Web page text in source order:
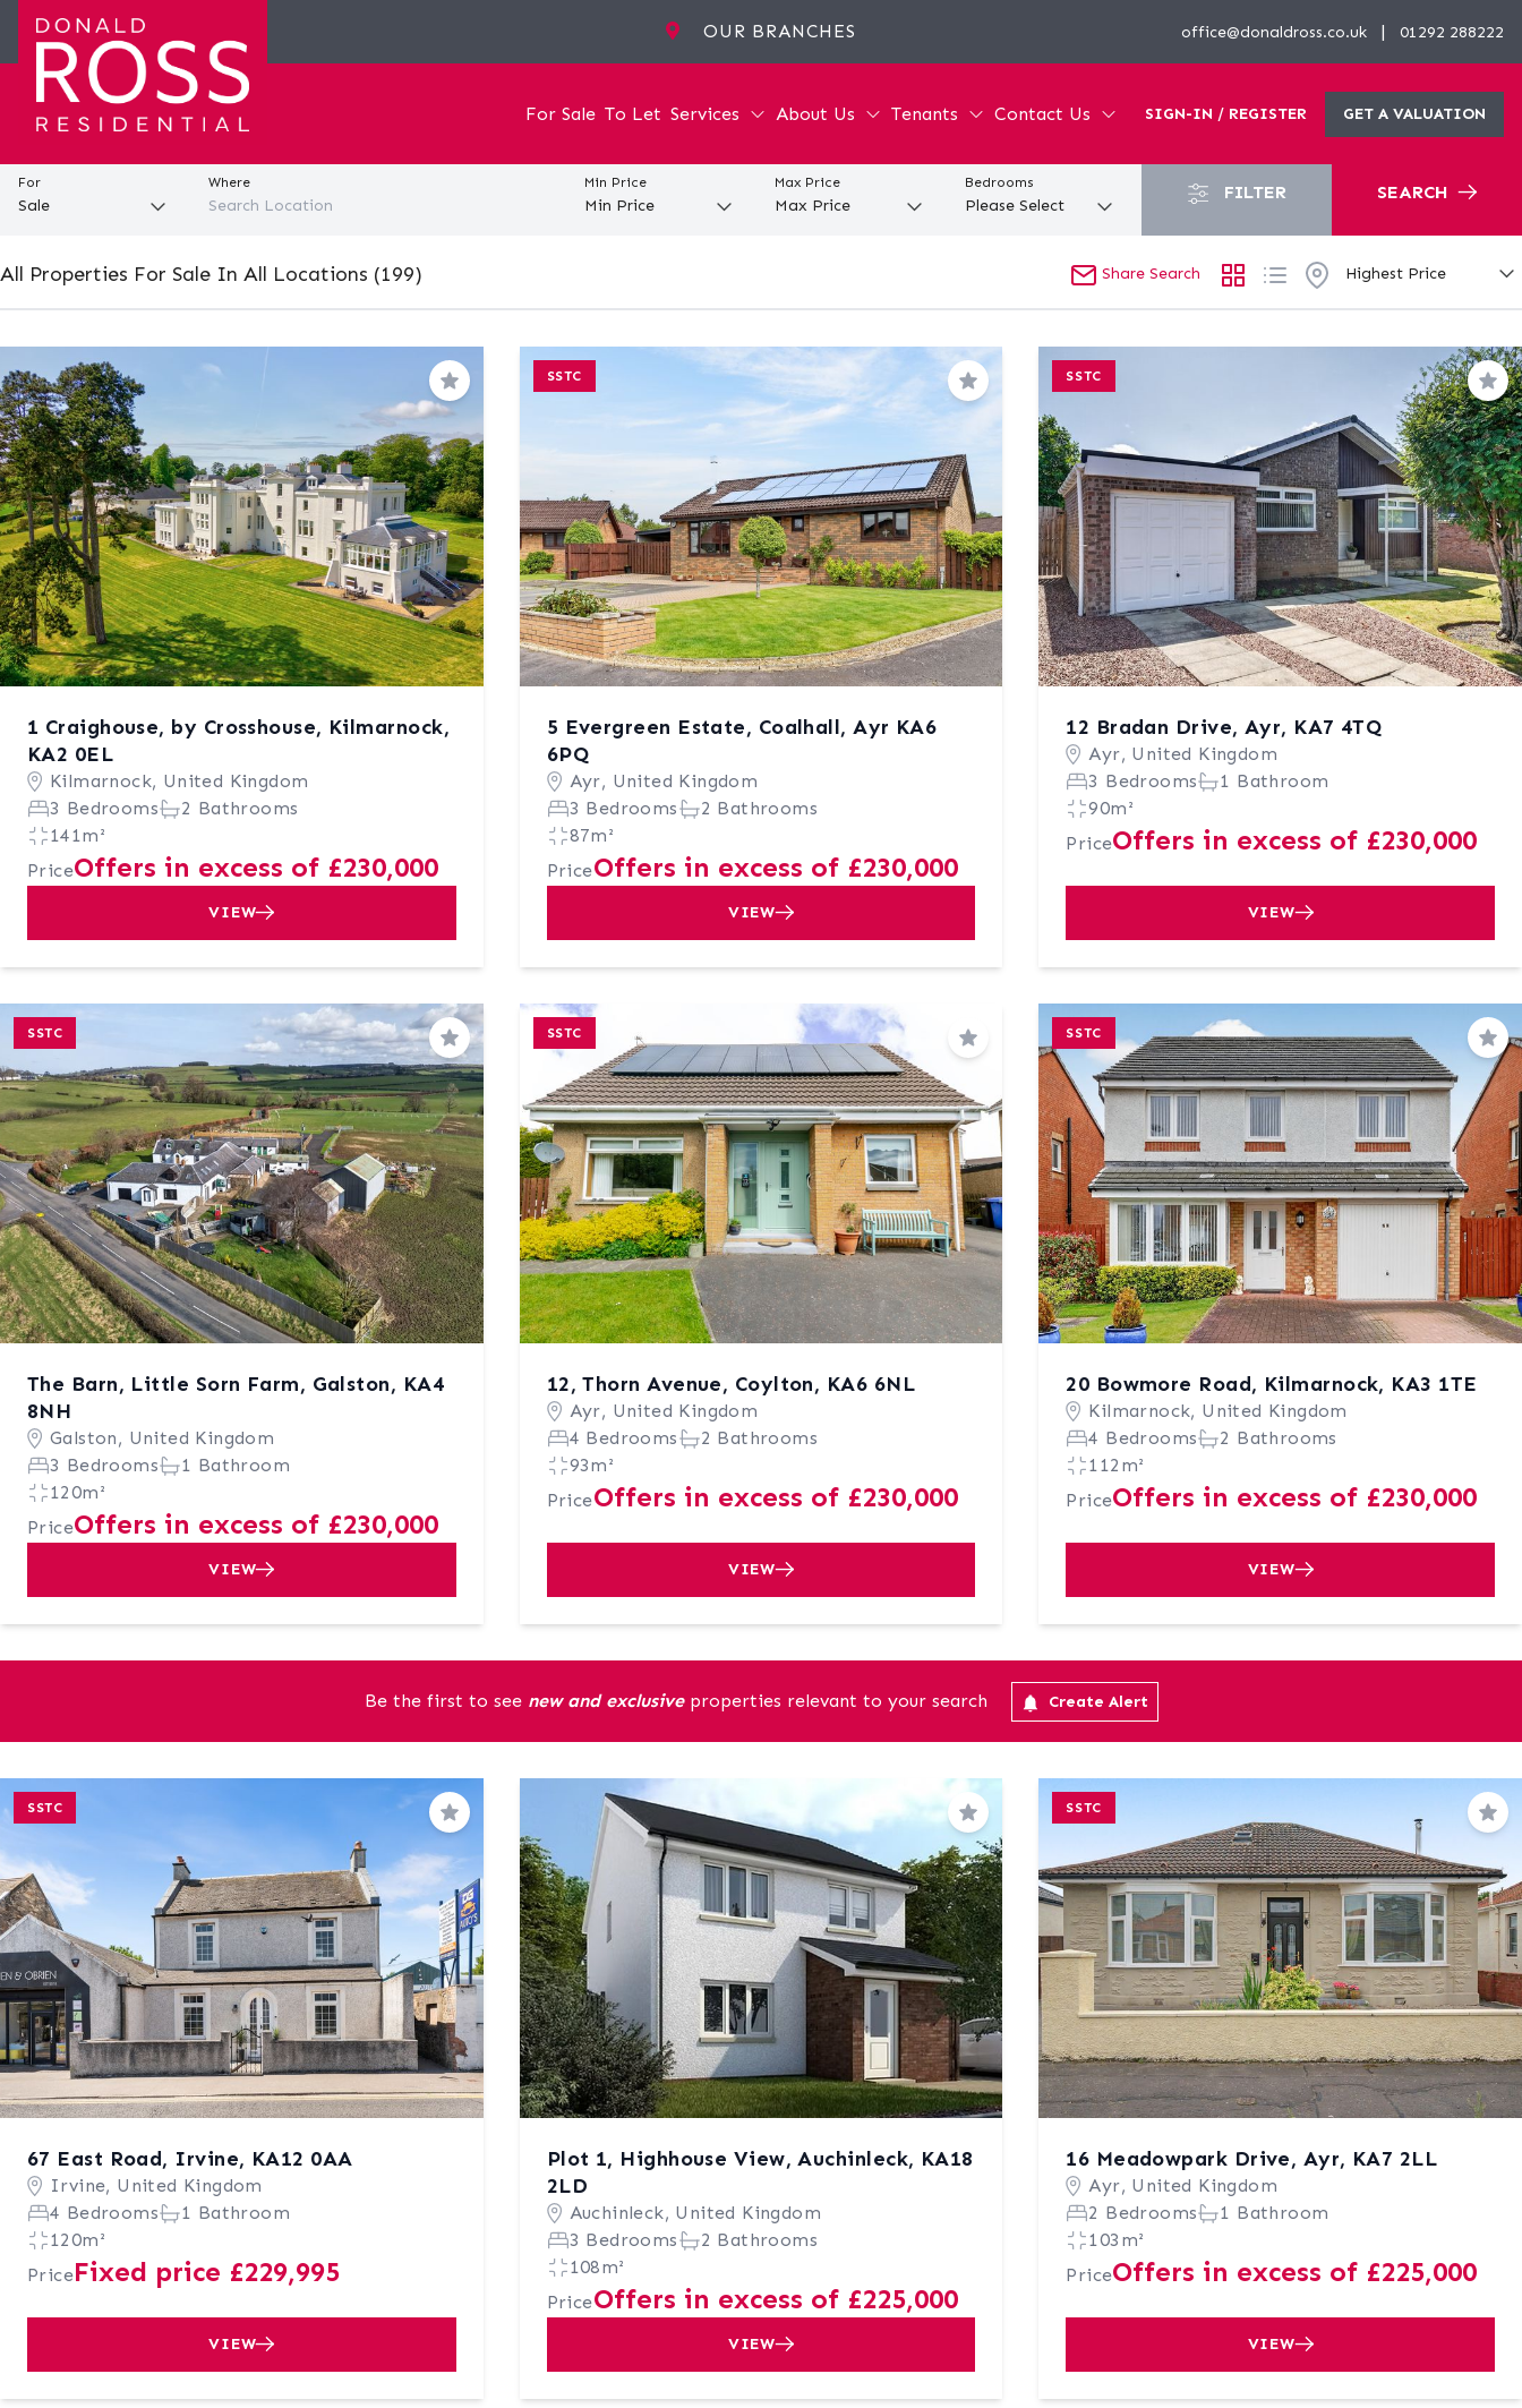
OUR BRANCHES office@donaldross.co.uk | 01292 288222
For Sale To Let Services About Us Tenants Contact Us SIGN-IN / REGISTER GET A VALUATION
For Where Min Price Max Price Bedrooms FILTER SEARCH
All Properties For Sale In All Locations (199) Share Search
Save
1 Craighouse, by Crosshouse, Kilmarnock,
KA2 0EL
Kilmarnock, United Kingdom
3 Bedrooms
2 Bathrooms
141m²
PriceOffers in excess of £230,000
VIEW
SSTC
Save
5 Evergreen Estate, Coalhall, Ayr KA6
6PQ
Ayr, United Kingdom
3 Bedrooms
2 Bathrooms
87m²
PriceOffers in excess of £230,000
VIEW
SSTC
12 Bradan Drive, Ayr, KA7 4TQ
Ayr, United Kingdom
3 Bedrooms
1 Bathroom
90m²
PriceOffers in excess of £230,000
VIEW
SSTC
Save
The Barn, Little Sorn Farm, Galston, KA4
8NH
Galston, United Kingdom
3 Bedrooms
1 Bathroom
120m²
PriceOffers in excess of £230,000
VIEW
SSTC
Save
12, Thorn Avenue, Coylton, KA6 6NL
Ayr, United Kingdom
4 Bedrooms
2 Bathrooms
93m²
PriceOffers in excess of £230,000
VIEW
SSTC
20 Bowmore Road, Kilmarnock, KA3 1TE
Kilmarnock, United Kingdom
4 Bedrooms
2 Bathrooms
112m²
PriceOffers in excess of £230,000
VIEW
Be the first to see new and exclusiveproperties relevant to your search Create Alert
SSTC
Save
67 East Road, Irvine, KA12 0AA
Irvine, United Kingdom
4 Bedrooms
1 Bathroom
120m²
PriceFixed price £229,995
VIEW
Save
Plot 1, Highhouse View, Auchinleck, KA18
2LD
Auchinleck, United Kingdom
3 Bedrooms
2 Bathrooms
108m²
PriceOffers in excess of £225,000
VIEW
SSTC
16 Meadowpark Drive, Ayr, KA7 2LL
Ayr, United Kingdom
2 Bedrooms
1 Bathroom
103m²
PriceOffers in excess of £225,000
VIEW